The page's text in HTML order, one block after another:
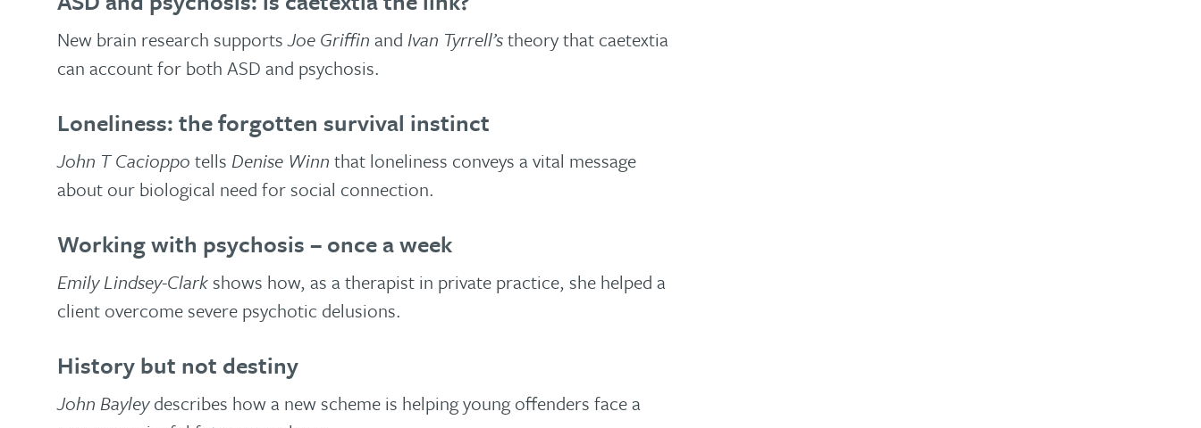
New brain research supportsJoe Griffin and Ivan Tyrrell’stheory that caetextia
can account for both ASD and psychosis.
Loneliness: the forgotten survival instinct
John T Cacioppo tells Denise Winn that loneliness conveys a vital message
about our biological need for social connection.
Working with psychosis – once a week
Emily Lindsey-Clark shows how, as a therapist in private practice, she helped a
client overcome severe psychotic delusions.
History but not destiny
John Bayleydescribes how a new scheme is helping young offenders face a